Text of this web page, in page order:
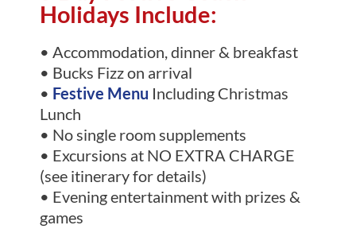
Holidays Include:
• Accommodation, dinner & breakfast
• Bucks Fizz on arrival
• Festive Menu Including Christmas
Lunch
• No single room supplements
• Excursions at NO EXTRA CHARGE
(see itinerary for details)
• Evening entertainment with prizes &
games